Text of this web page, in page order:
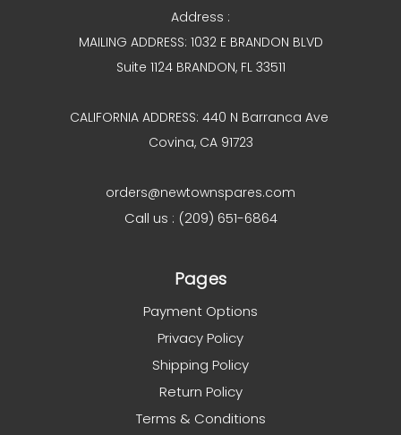
Address :
MAILING ADDRESS: 1032 E BRANDON BLVD
Suite 1124 BRANDON, FL 33511
CALIFORNIA ADDRESS: 440 N Barranca Ave
Covina, CA 91723
orders@newtownspares.com
Call us : (209) 651-6864
Pages
Payment Options
Privacy Policy
Shipping Policy
Return Policy
Terms & Conditions